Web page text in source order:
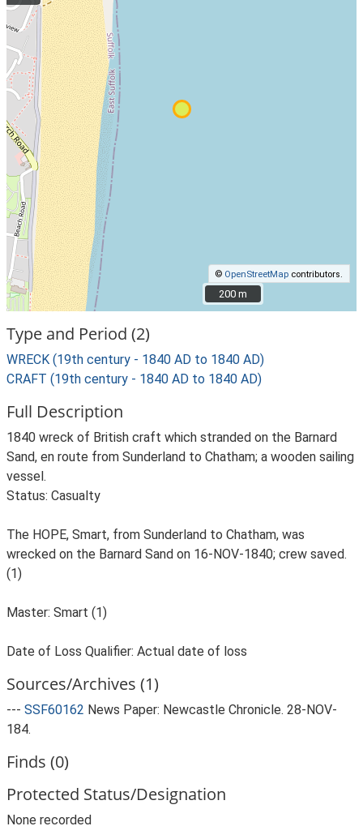
© OpenStreetMap contributors.
200 m
200 m
Type and Period (2)
WRECK (19th century - 1840 AD to 1840 AD)
CRAFT (19th century - 1840 AD to 1840 AD)
Full Description
1840 wreck of British craft which stranded on the Barnard
Sand, en route from Sunderland to Chatham; a wooden sailing
vessel.
Status: Casualty
The HOPE, Smart, from Sunderland to Chatham, was
wrecked on the Barnard Sand on 16-NOV-1840; crew saved.
(1)
Master: Smart (1)
Date of Loss Qualifier: Actual date of loss
Sources/Archives (1)
--- SSF60162 News Paper: Newcastle Chronicle. 28-NOV-
184.
Finds (0)
Protected Status/Designation
None recorded